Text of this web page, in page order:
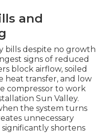
and
bills despite no growth
signs of reduced
block airflow, soiled
heat transfer, and low
compressor to work
Sun Valley.
the system turns
unnecessary
shortens